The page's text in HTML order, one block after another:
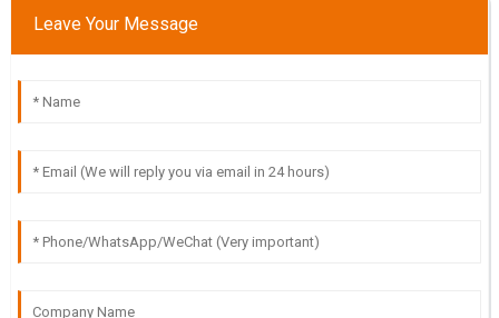
Leave Your Message